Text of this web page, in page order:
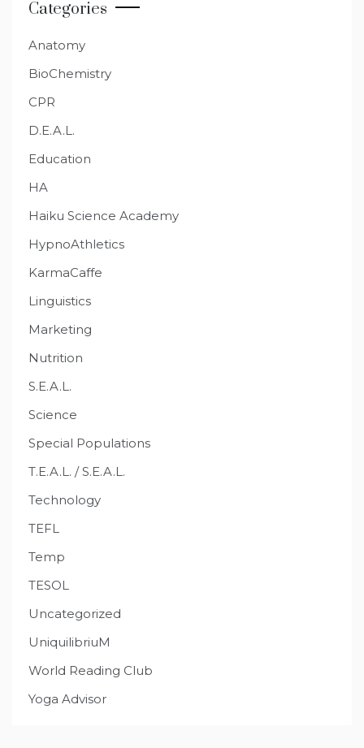
Categories
Anatomy
BioChemistry
CPR
D.E.A.L.
Education
HA
Haiku Science Academy
HypnoAthletics
KarmaCaffe
Linguistics
Marketing
Nutrition
S.E.A.L.
Science
Special Populations
T.E.A.L. / S.E.A.L.
Technology
TEFL
Temp
TESOL
Uncategorized
UniquilibriuM
World Reading Club
Yoga Advisor